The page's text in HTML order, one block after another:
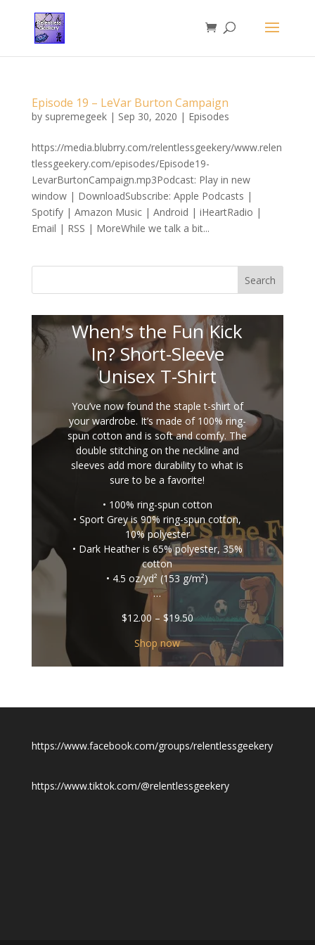
Episode 19 – LeVar Burton Campaign
by supremegeek| Sep 30, 2020 | Episodes
https://media.blubrry.com/relentlessgeekery/www.relen
tlessgeekery.com/episodes/Episode19-
LevarBurtonCampaign.mp3Podcast: Play in new
window | DownloadSubscribe: Apple Podcasts |
Spotify | Amazon Music | Android | iHeartRadio |
Email | RSS | MoreWhile we talk a bit...
Search
When's the Fun Kick
In? Short-Sleeve
Unisex T-Shirt
You’ve now found the staple t-shirt of
your wardrobe. It’s made of 100% ring-
spun cotton and is soft and comfy. The
double stitching on the neckline and
sleeves add more durability to what is
sure to be a favorite!
• 100% ring-spun cotton
• Sport Grey is 90% ring-spun cotton,
10% polyester
• Dark Heather is 65% polyester, 35%
cotton
• 4.5 oz/yd² (153 g/m²)
…
$12.00 – $19.50Price
$12.00
through
$19.50
Shop now
https://www.facebook.com/groups/relentlessgeekery
https://www.tiktok.com/@relentlessgeekery